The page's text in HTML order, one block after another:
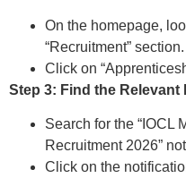
On the homepage,
“Recruitment” section.
Click on
Step 3: Find the Relevant
Search for the “IOCL
Recruitment 2026”
Click on the